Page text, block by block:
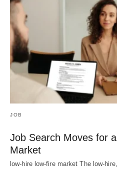
JOB
Job Search Moves for
Market
low-hire low-fire market The low-